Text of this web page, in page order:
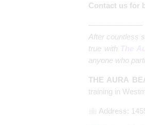
Contact us for
———————
After countless
true with
anyone who
THE AURA
training in
Address: